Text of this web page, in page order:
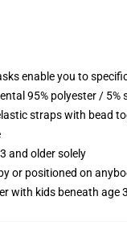
enable you to
95% polyester /
straps with bead
and older solely
or positioned on
with kids beneath age 3